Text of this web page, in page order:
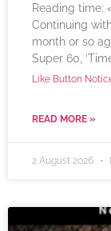
Reading time:
Continuing
month or so
Super 60,
Like Button
READ MORE »
2 August 2026